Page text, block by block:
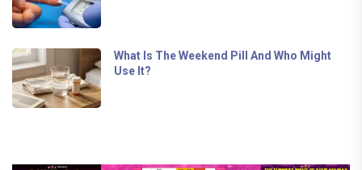
What Is The Weekend Pill And Who Might
Use It?